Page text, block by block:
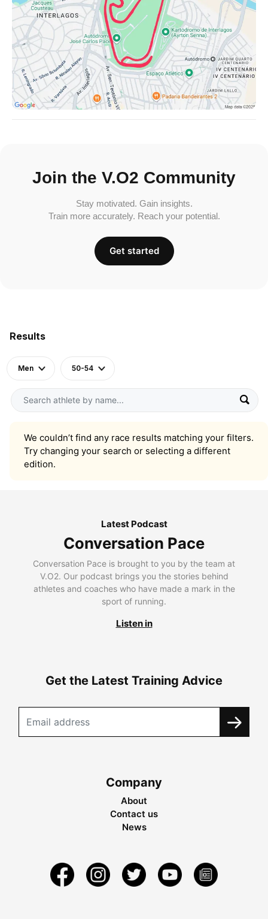
Results
Men 50-54
We couldn’t find any race results matching your filters.
Try changing your search or selecting a different
edition.
Join the V.O2 Community
Stay motivated. Gain insights.
Train more accurately. Reach your potential.
Get started
Latest Podcast
Conversation Pace
Conversation Pace is brought to you by the team at
V.O2. Our podcast brings you the stories behind
athletes and coaches who have made a mark in the
sport of running.
Listen in
Get the Latest Training Advice
Company
About
Contact us
News